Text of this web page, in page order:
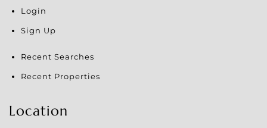
Login
Sign Up
Recent Searches
Recent Properties
Location